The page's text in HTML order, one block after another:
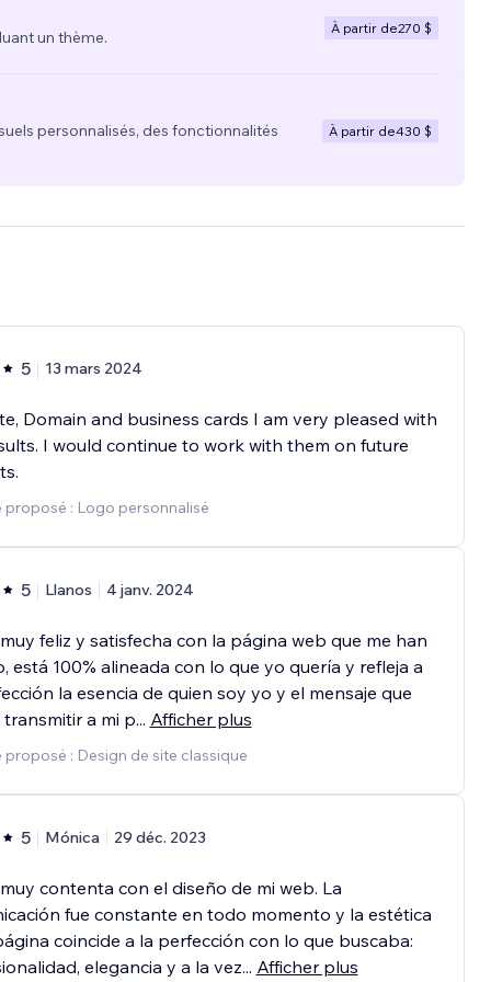
un thème.
À partir de270 $
personnalisés, des fonctionnalités
À partir de430 $
5 13 mars 2024
Domain and business cards I am very pleased with
I would continue to work with them on future
proposé : Logo personnalisé
5 Llanos 4 janv. 2024
feliz y satisfecha con la página web que me han
está 100% alineada con lo que yo quería y refleja a
la esencia de quien soy yo y el mensaje que
a mi p... Afficher plus
proposé : Design de site classique
5 Mónica 29 déc. 2023
contenta con el diseño de mi web. La
fue constante en todo momento y la estética
coincide a la perfección con lo que buscaba:
elegancia y a la vez... Afficher plus